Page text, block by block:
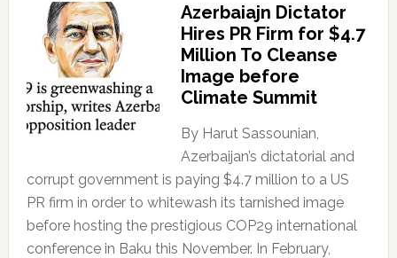
Azerbaiajn Dictator
Hires PR Firm for $4.7
Million To Cleanse
Image before
Climate Summit
By Harut Sassounian,
Azerbaijan’s dictatorial and
corrupt government is paying $4.7 million to a US
PR firm in order to whitewash its tarnished image
before hosting the prestigious COP29 international
conference in Baku this November. In February,